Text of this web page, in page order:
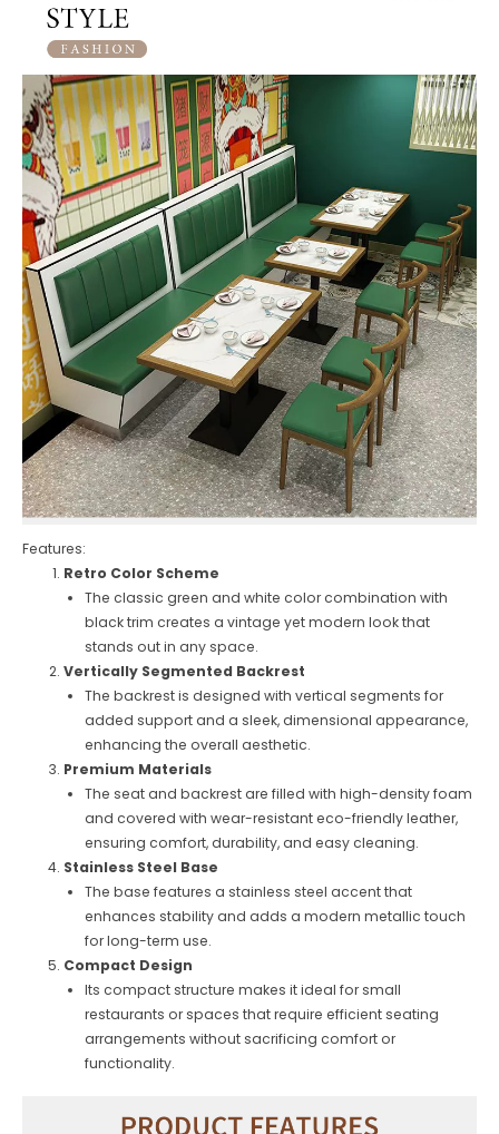
Features:
Retro Color Scheme
The classic green and white color combination with
black trim creates a vintage yet modern look that
stands out in any space.
Vertically Segmented Backrest
The backrest is designed with vertical segments for
added support and a sleek, dimensional appearance,
enhancing the overall aesthetic.
Premium Materials
The seat and backrest are filled with high-density foam
and covered with wear-resistant eco-friendly leather,
ensuring comfort, durability, and easy cleaning.
Stainless Steel Base
The base features a stainless steel accent that
enhances stability and adds a modern metallic touch
for long-term use.
Compact Design
Its compact structure makes it ideal for small
restaurants or spaces that require efficient seating
arrangements without sacrificing comfort or
functionality.